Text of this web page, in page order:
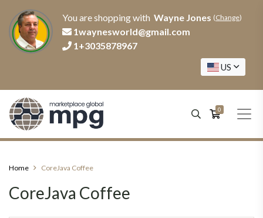
You are shopping with Wayne Jones (Change)
1waynesworld@gmail.com
1+3035878967
US
0
Home CoreJava Coffee
CoreJava Coffee